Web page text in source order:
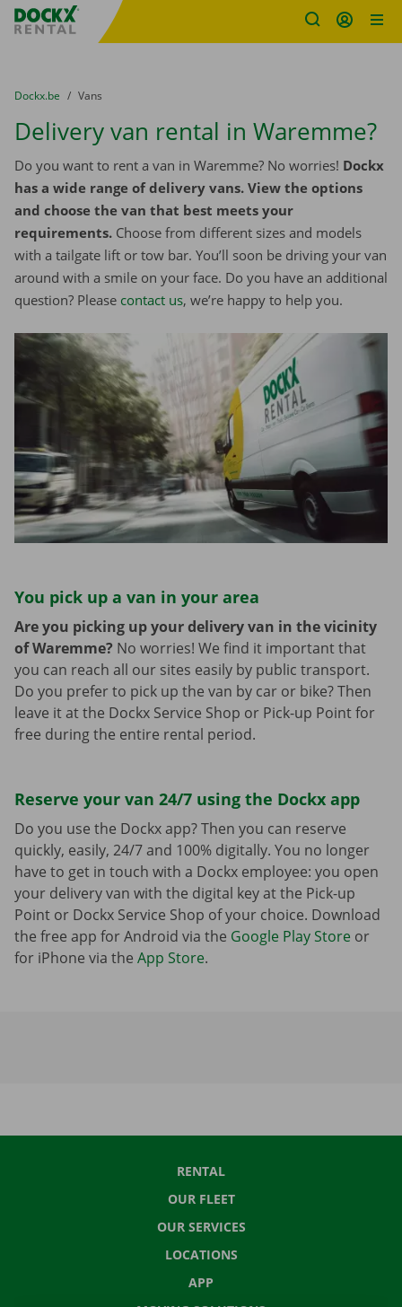
Fratello DEMO
You are here:
from
Dockx.be to
Vans
Delivery van rental in Waremme?
Do you want to rent a van in Waremme? No worries! Dockx
has a wide range of delivery vans. View the options
and choose the van that best meets your
requirements. Choose from different sizes and models
with a tailgate lift or tow bar. You’ll soon be driving your van
around with a smile on your face. Do you have an additional
question? Please contact us, we’re happy to help you.
You pick up a van in your area
Are you picking up your delivery van in the vicinity
of Waremme? No worries! We find it important that
you can reach all our sites easily by public transport.
Do you prefer to pick up the van by car or bike? Then
leave it at the Dockx Service Shop or Pick-up Point for
free during the entire rental period.
Reserve your van 24/7 using the Dockx app
Do you use the Dockx app? Then you can reserve
quickly, easily, 24/7 and 100% digitally. You no longer
have to get in touch with a Dockx employee: you open
your delivery van with the digital key at the Pick-up
Point or Dockx Service Shop of your choice. Download
the free app for Android via the Google Play Store or
for iPhone via the App Store.
RENTAL
OUR FLEET
OUR SERVICES
LOCATIONS
APP